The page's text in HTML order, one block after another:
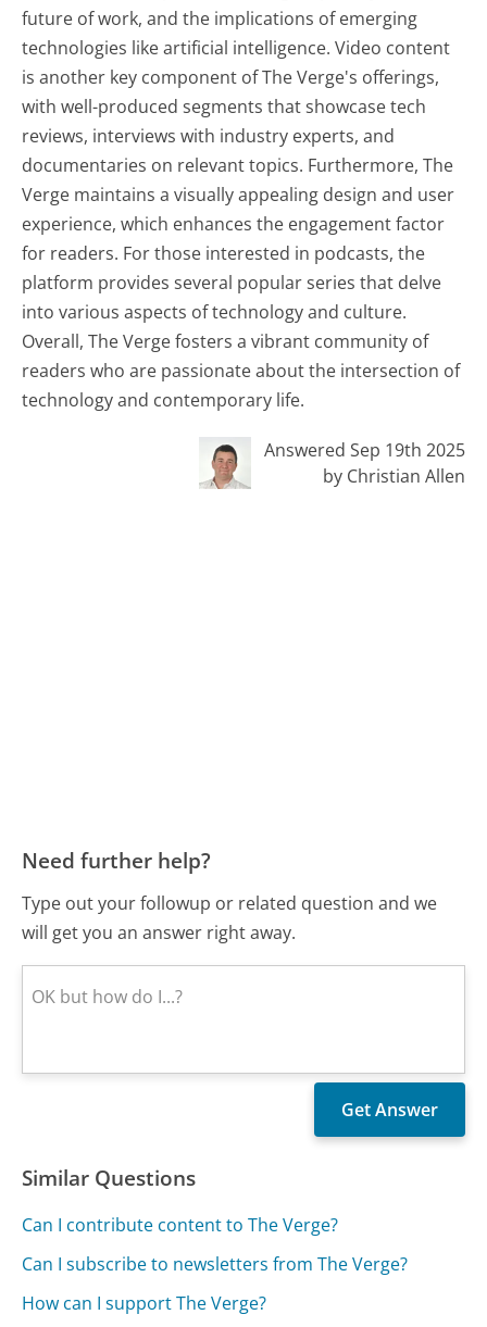
future of work, and the implications of emerging
technologies like artificial intelligence. Video content
is another key component of The Verge's offerings,
with well-produced segments that showcase tech
reviews, interviews with industry experts, and
documentaries on relevant topics. Furthermore, The
Verge maintains a visually appealing design and user
experience, which enhances the engagement factor
for readers. For those interested in podcasts, the
platform provides several popular series that delve
into various aspects of technology and culture.
Overall, The Verge fosters a vibrant community of
readers who are passionate about the intersection of
technology and contemporary life.
Answered Sep 19th 2025
by Christian Allen
Need further help?
Type out your followup or related question and we
will get you an answer right away.
Similar Questions
Can I contribute content to The Verge?
Can I subscribe to newsletters from The Verge?
How can I support The Verge?